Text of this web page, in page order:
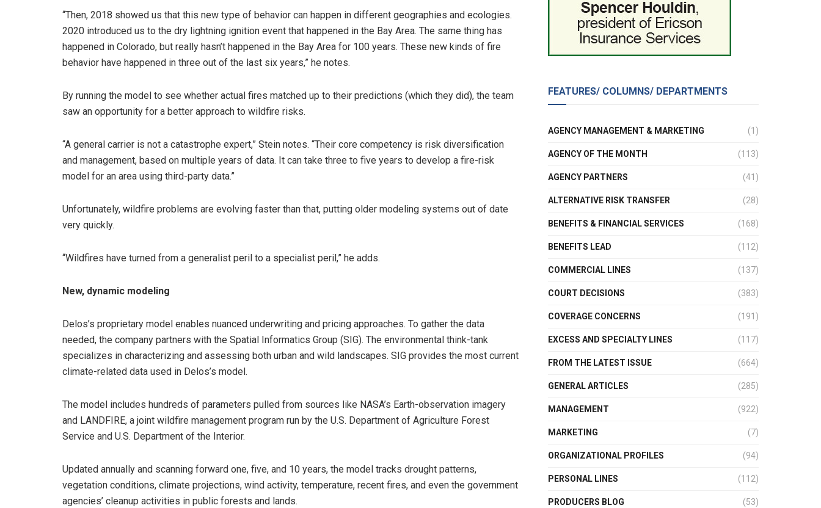
“Then, 2018 showed us that this new type of behavior can happen in different geographies and ecologies.
2020 introduced us to the dry lightning ignition event that happened in the Bay Area. The same thing has
happened in Colorado, but really hasn’t happened in the Bay Area for 100 years. These new kinds of fire
behavior have happened in three out of the last six years,” he notes.
By running the model to see whether actual fires matched up to their predictions (which they did), the team
saw an opportunity for a better approach to wildfire risks.
“A general carrier is not a catastrophe expert,” Stein notes. “Their core competency is risk diversification
and management, based on multiple years of data. It can take three to five years to develop a fire-risk
model for an area using third-party data.”
Unfortunately, wildfire problems are evolving faster than that, putting older modeling systems out of date
very quickly.
“Wildfires have turned from a generalist peril to a specialist peril,” he adds.
New, dynamic modeling
Delos’s proprietary model enables nuanced underwriting and pricing approaches. To gather the data
needed, the company partners with the Spatial Informatics Group (SIG). The environmental think-tank
specializes in characterizing and assessing both urban and wild landscapes. SIG provides the most current
climate-related data used in Delos’s model.
The model includes hundreds of parameters pulled from sources like NASA’s Earth-observation imagery
and LANDFIRE, a joint wildfire management program run by the U.S. Department of Agriculture Forest
Service and U.S. Department of the Interior.
Updated annually and scanning forward one, five, and 10 years, the model tracks drought patterns,
vegetation conditions, climate projections, wind activity, temperature, recent fires, and even the government
agencies’ cleanup activities in public forests and lands.
FEATURES/ COLUMNS/ DEPARTMENTS
AGENCY MANAGEMENT & MARKETING (1)
AGENCY OF THE MONTH (113)
AGENCY PARTNERS (41)
ALTERNATIVE RISK TRANSFER (28)
BENEFITS & FINANCIAL SERVICES (168)
BENEFITS LEAD (112)
COMMERCIAL LINES (137)
COURT DECISIONS (383)
COVERAGE CONCERNS (191)
EXCESS AND SPECIALTY LINES (117)
FROM THE LATEST ISSUE (664)
GENERAL ARTICLES (285)
MANAGEMENT (922)
MARKETING (7)
ORGANIZATIONAL PROFILES (94)
PERSONAL LINES (112)
PRODUCERS BLOG (53)